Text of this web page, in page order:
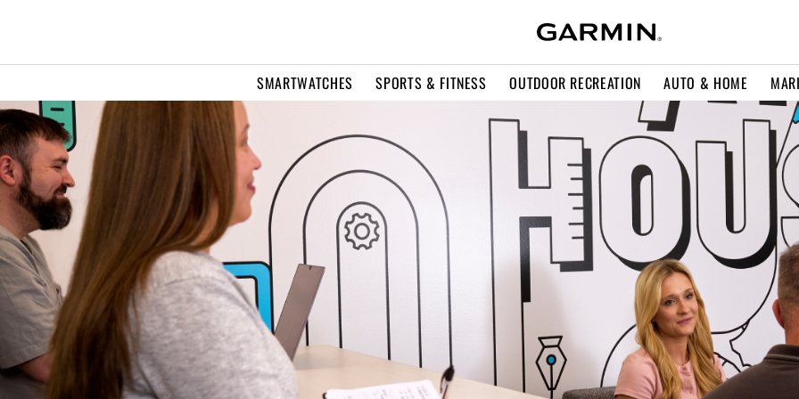
SMARTWATCHES SPORTS & FITNESS OUTDOOR RECREATION AUTO & HOME